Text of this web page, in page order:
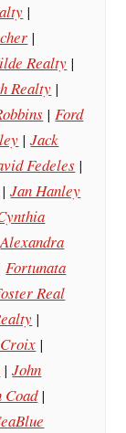
|
|
Realty |
Realty |
|Ford
|Jack
Fedeles |
|Jan Hanley
Alexandra
Fortunata
Real
|
|
|John
Coad|